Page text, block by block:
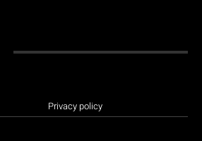
Privacy policy